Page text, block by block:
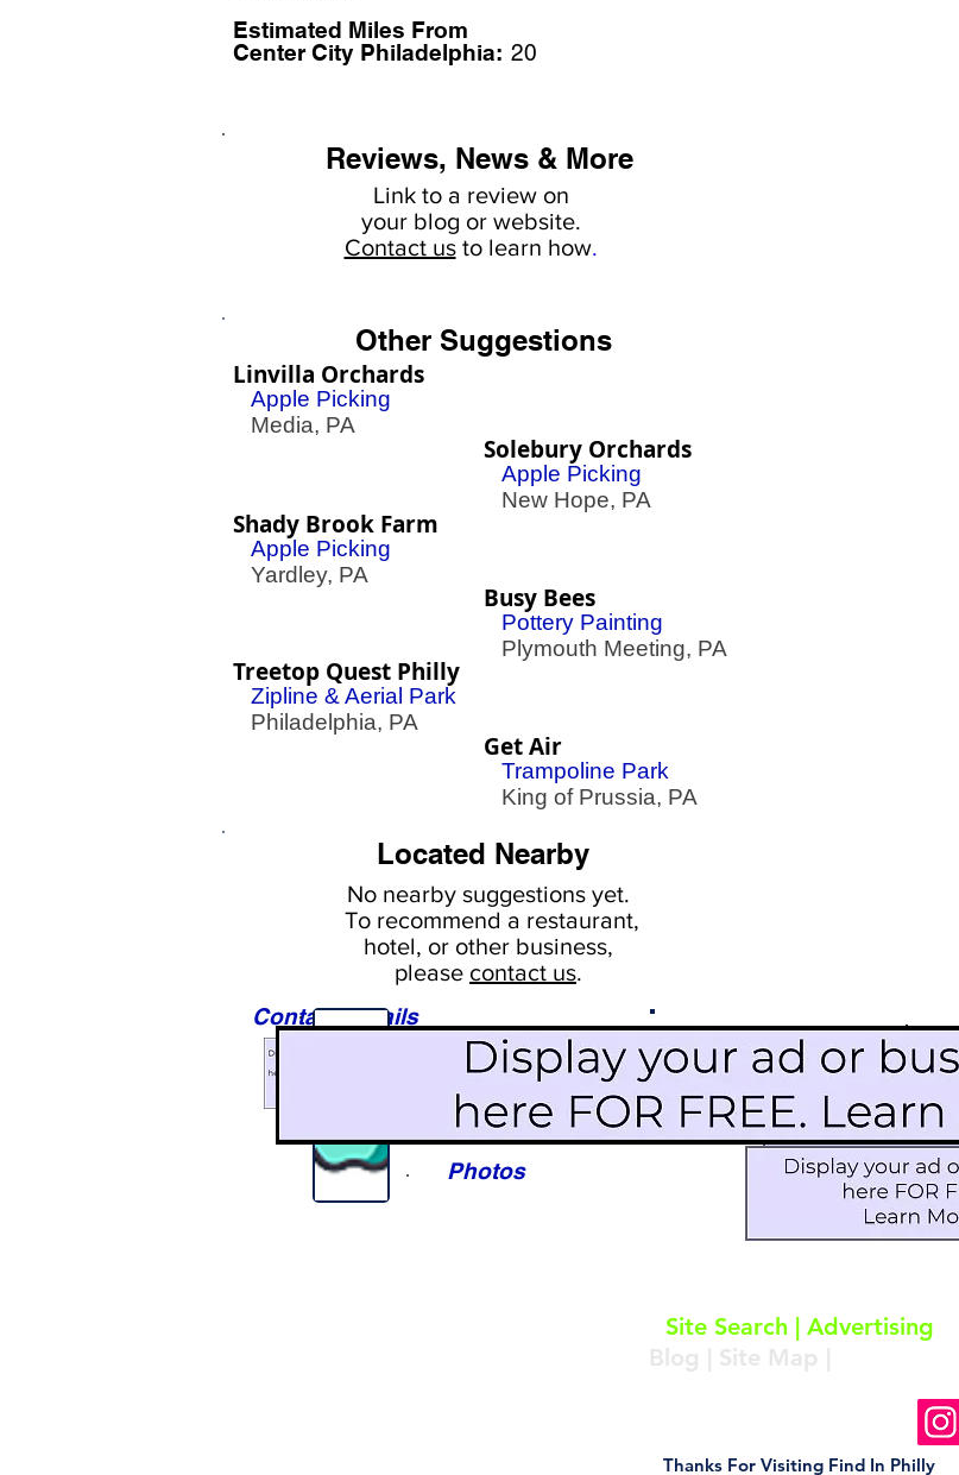
Estimated Miles From
Center City Philadelphia: 20
Reviews, News & More
Link to a review on
yourblog or website.
Contact usto learn how.
Other Suggestions
Linvilla Orchards
Apple Picking
Media, PA
Solebury Orchards
Apple Picking
New Hope, PA
Shady Brook Farm
Apple Picking
Yardley, PA
Treetop Quest Philly
Zipline & Aerial Park
Philadelphia, PA
Busy Bees
Pottery Painting
Plymouth Meeting, PA
Get Air
Trampoline Park
King of Prussia, PA
Located Nearby
No nearby suggestions yet.
To recommend a restaurant,
hotel, or other business,
please contact us.
Contact Details
Photos
Scroll Down To See
Blog
Activities
Restaurants
Subscribe
Site Search| Advertising
Blog | Site Map |
Follow Us On Instagram
Thanks For Visiting Find In Philly